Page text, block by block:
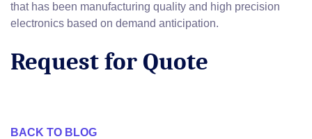
that has been manufacturing quality and high precision
electronics based on demand anticipation.
Request for Quote
BACK TO BLOG